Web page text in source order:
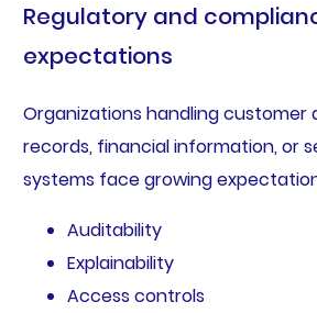
Regulatory and
expectations
Organizations handling customer
records, financial information, or
systems face growing
Auditability
Explainability
Access controls